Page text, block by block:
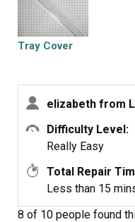
Tray Cover
elizabeth from
Difficulty Level:
Really Easy
Total Repair
Less than 15
8 of 10 people found